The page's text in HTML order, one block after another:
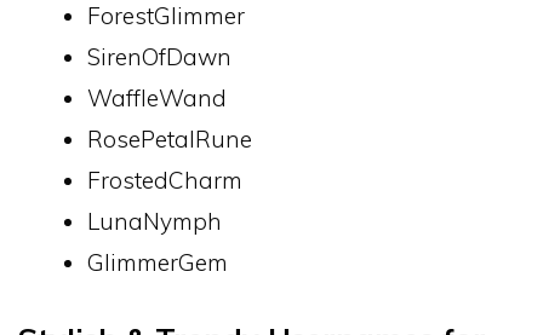
ForestGlimmer
SirenOfDawn
WaffleWand
RosePetalRune
FrostedCharm
LunaNymph
GlimmerGem